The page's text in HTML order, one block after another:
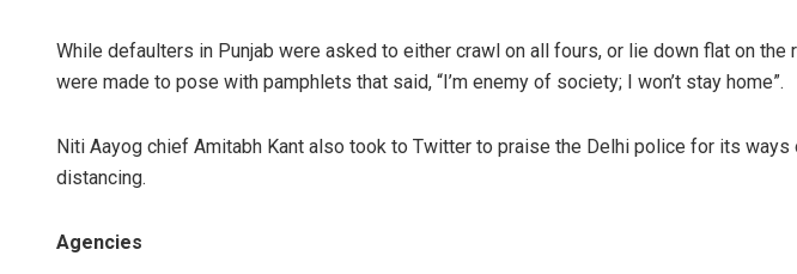
While defaulters in Punjab were asked to either crawl on all fours, or lie down flat on the
were made to pose with pamphlets that said, “I’m enemy of society; I won’t stay home”.
Niti Aayog chief Amitabh Kant also took to Twitter to praise the Delhi police for its ways
distancing.
Agencies